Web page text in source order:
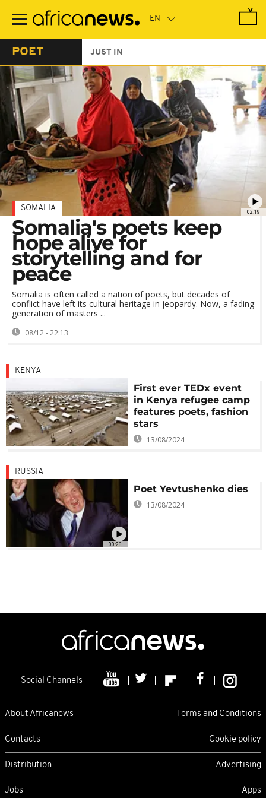
main
POET JUST IN
02:19
SOMALIA
Somalia's poets keep
hope alive for
storytelling and for
peace
Somalia is often called a nation of poets, but decades of
conflict have left its cultural heritage in jeopardy. Now, a fading
generation of masters ...
08/12 - 22:13
KENYA
First ever TEDx event
in Kenya refugee camp
features poets, fashion
stars
13/08/2024
00:26
RUSSIA
Poet Yevtushenko dies
13/08/2024
Social Channels
About Africanews Terms and Conditions
Contacts Cookie policy
Distribution Advertising
Jobs Apps